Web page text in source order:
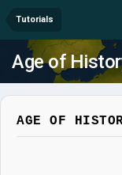
Tutorials
Age of
AGE OF